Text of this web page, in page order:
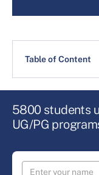
Table of Content
5800 students
UG/PG